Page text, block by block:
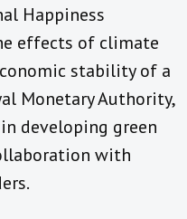
Happiness
effects of climate
stability of a
Monetary Authority,
developing green
with